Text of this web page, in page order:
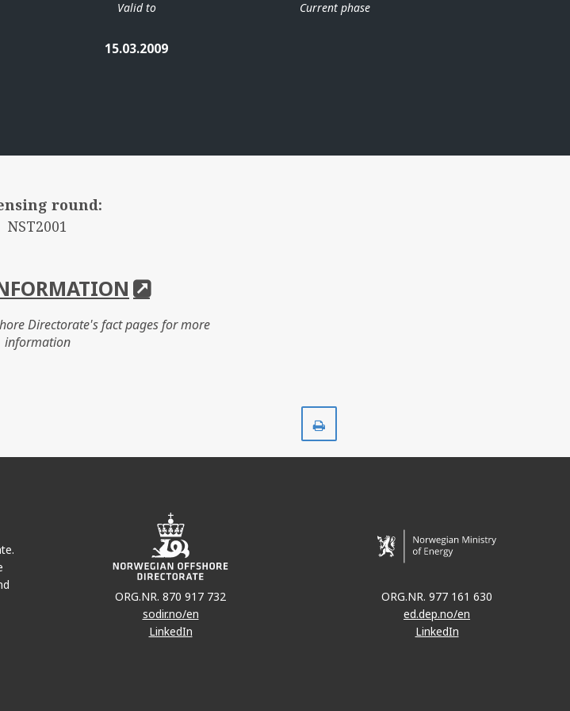
Valid to
15.03.2009
Current phase
round:
NST2001
Directorate's fact pages for more
information
ORG.NR. 870 917 732
sodir.no/en
LinkedIn
ORG.NR. 977 161 630
ed.dep.no/en
LinkedIn